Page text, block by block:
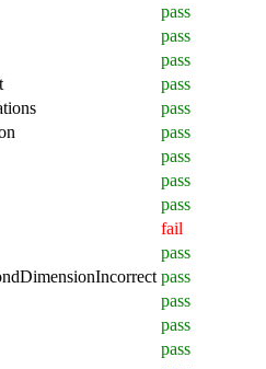
pass
pass
pass
pass
pass
pass
pass
pass
pass
fail
pass
pass
pass
pass
pass